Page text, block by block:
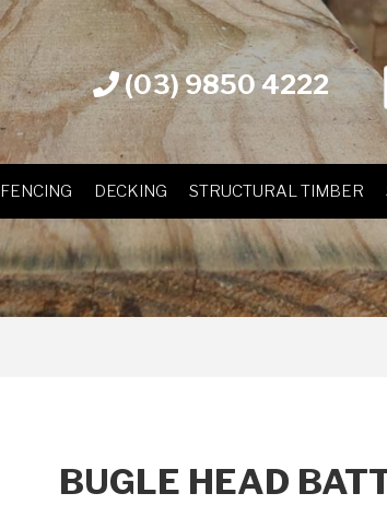
(03) 9850 4222
FENCING DECKING STRUCTURAL TIMBER
BUGLE HEAD